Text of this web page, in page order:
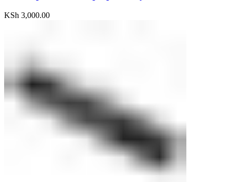
KSh 3,000.00